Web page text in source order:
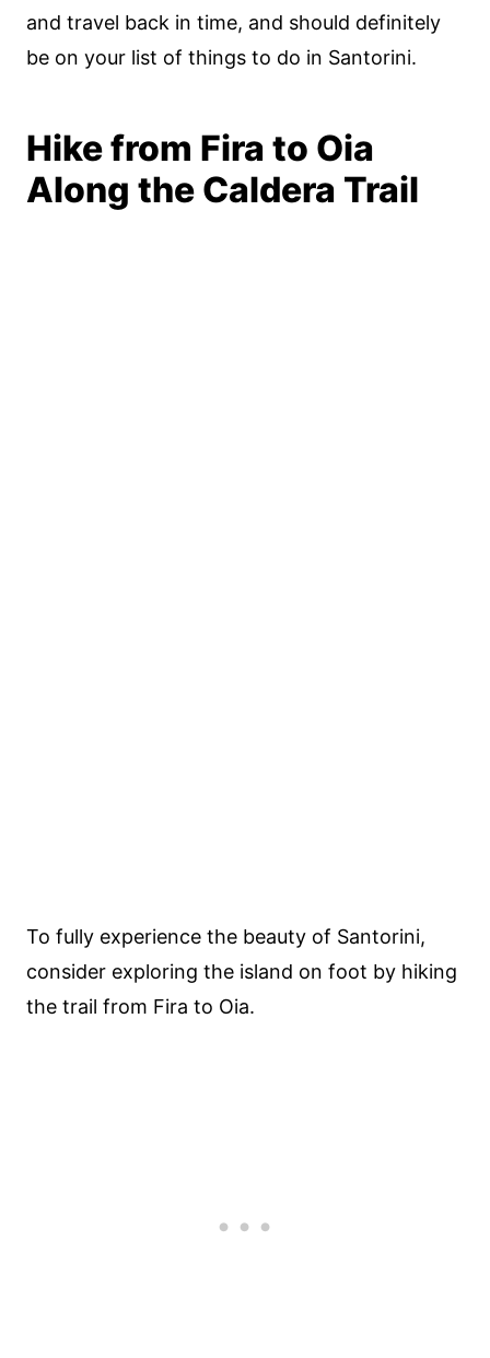
and travel back in time, and should definitely
be on your list of things to do in Santorini.
Hike from Fira to Oia
Along the Caldera Trail
To fully experience the beauty of Santorini,
consider exploring the island on foot by hiking
the trail from Fira to Oia.